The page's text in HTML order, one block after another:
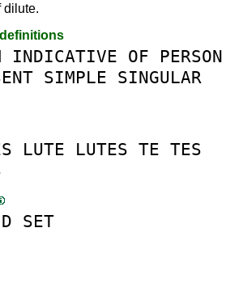
dilute.
INDICATIVE OF
PERSON
SIMPLE SINGULAR
LUTE LUTES TE TES
SET